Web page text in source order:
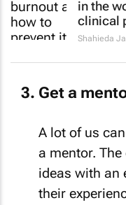
in the
clinical
Shahieda
Get a
A lot of us
a mentor.
ideas with an
their